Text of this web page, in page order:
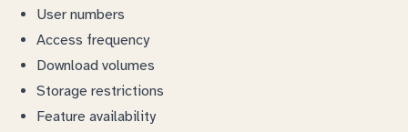
User numbers
Access frequency
Download volumes
Storage restrictions
Feature availability